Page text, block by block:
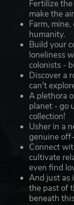
Fertilize
make the
Farm,
humanity.
Build your
loneliness
colonists -
Discover a
can't
A plethora
planet - go
collection!
Usher in a
genuine
Connect
cultivate
even find
And just as
the past of
beneath